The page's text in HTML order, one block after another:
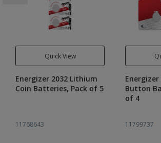
Quick View
Energizer 2032 Lithium
Coin Batteries, Pack of 5
11768643
Button
of 4
11799737